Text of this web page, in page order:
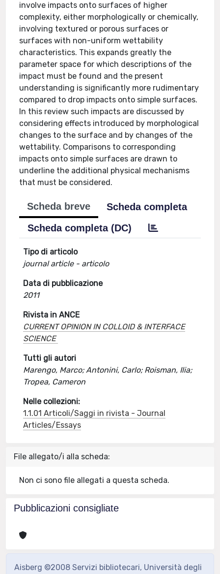
involve impacts onto surfaces of higher
complexity, either morphologically or chemically,
involving textured or porous surfaces or
surfaces with non-uniform wettability
characteristics. This expands greatly the
parameter space for which descriptions of the
impact must be found and the present
understanding is significantly more rudimentary
compared to drop impacts onto simple surfaces.
In this review such impacts are discussed by
considering effects introduced by morphological
changes to the surface and by changes of the
wettability. Comparisons to corresponding
impacts onto simple surfaces are drawn to
underline the additional physical mechanisms
that must be considered.
Scheda breve
Scheda completa
Scheda completa (DC)
Tipo di articolo
journal article - articolo
Data di pubblicazione
2011
Rivista in ANCE
CURRENT OPINION IN COLLOID & INTERFACE
SCIENCE
Tutti gli autori
Marengo, Marco; Antonini, Carlo; Roisman, Ilia;
Tropea, Cameron
Nelle collezioni:
1.1.01 Articoli/Saggi in rivista - Journal
Articles/Essays
File allegato/i alla scheda:
Non ci sono file allegati a questa scheda.
Pubblicazioni consigliate
Aisberg ©2008 Servizi bibliotecari, Università degli